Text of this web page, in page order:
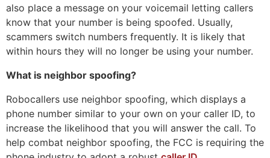
also place a message on your voicemail letting callers
know that your number is being spoofed. Usually,
scammers switch numbers frequently. It is likely that
within hours they will no longer be using your number.
What is neighbor spoofing?
Robocallers use neighbor spoofing, which displays a
phone number similar to your own on your caller ID, to
increase the likelihood that you will answer the call. To
help combat neighbor spoofing, the FCC is requiring the